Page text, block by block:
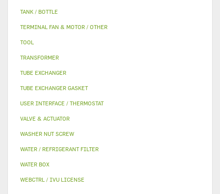
TANK / BOTTLE
TERMINAL FAN & MOTOR / OTHER
TOOL
TRANSFORMER
TUBE EXCHANGER
TUBE EXCHANGER GASKET
USER INTERFACE / THERMOSTAT
VALVE & ACTUATOR
WASHER NUT SCREW
WATER / REFRIGERANT FILTER
WATER BOX
WEBCTRL / IVU LICENSE